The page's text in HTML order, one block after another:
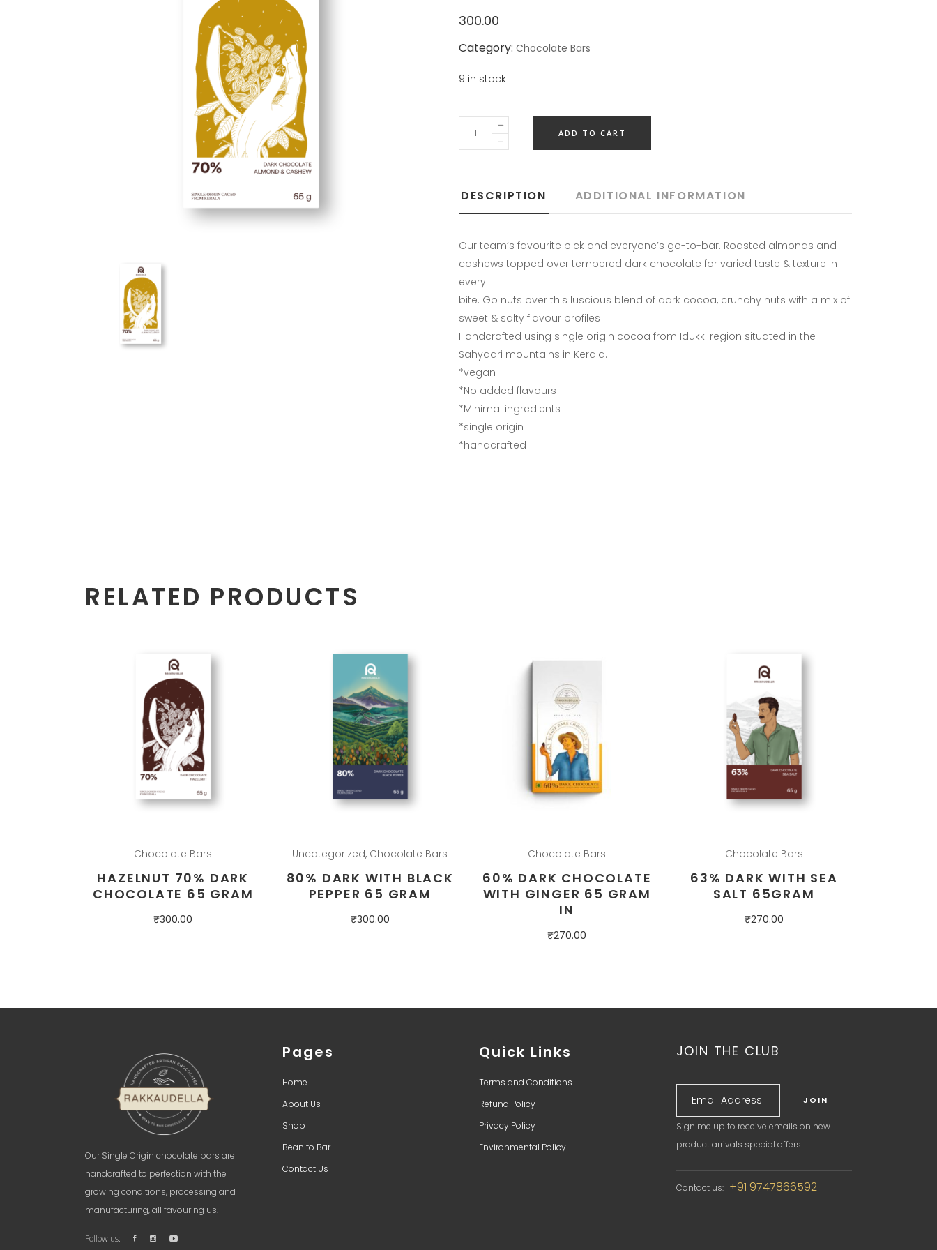
300.00
Category: Chocolate Bars
9 in stock
ADD TO CART
DESCRIPTION ADDITIONAL INFORMATION
Our team’s favourite pick and everyone’s go-to-bar. Roasted almonds and
cashews topped over tempered dark chocolate for varied taste & texture in
every
bite. Go nuts over this luscious blend of dark cocoa, crunchy nuts with a mix of
sweet & salty flavour profiles
Handcrafted using single origin cocoa from Idukki region situated in the
Sahyadri mountains in Kerala.
*vegan
*No added flavours
*Minimal ingredients
*single origin
*handcrafted
RELATED PRODUCTS
Chocolate Bars
HAZELNUT 70% DARK
CHOCOLATE 65 GRAM
₹300.00
Uncategorized, Chocolate Bars
80% DARK WITH BLACK
PEPPER 65 GRAM
₹300.00
Chocolate Bars
60% DARK CHOCOLATE
WITH GINGER 65 GRAM
IN
₹270.00
Chocolate Bars
63% DARK WITH SEA
SALT 65GRAM
₹270.00
Our Single Origin chocolate bars are
handcrafted to perfection with the
growing conditions, processing and
manufacturing, all favouring us.
Follow us:
Pages
Home
About Us
Shop
Bean to Bar
Contact Us
Quick Links
Terms and Conditions
Refund Policy
Privacy Policy
Environmental Policy
JOIN THE CLUB
Sign me up to receive emails on new
product arrivals special offers.
Contact us: +91 9747866592